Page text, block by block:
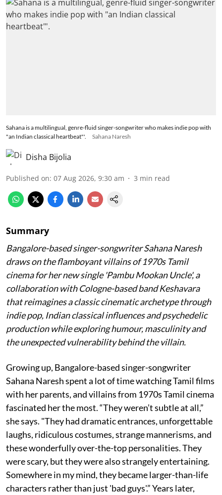
Sahana is a multilingual, genre-fluid singer-songwriter who makes indie pop with
"an Indian classical heartbeat"'.
Sahana Naresh
Disha Bijolia
Published on: 07 Aug 2026, 9:30 am 3 min read
Summary
Bangalore-based singer-songwriter Sahana Naresh
draws on the flamboyant villains of 1970s Tamil
cinema for her new single 'Pambu Mookan Uncle', a
collaboration with Cologne-based band Keshavara
that reimagines a classic cinematic archetype through
indie pop, Indian classical influences and psychedelic
production while exploring humour, masculinity and
the unexpected vulnerability behind the villain.
Growing up, Bangalore-based singer-songwriter
Sahana Naresh spent a lot of time watching Tamil films
with her parents, and villains from 1970s Tamil cinema
fascinated her the most. “They weren’t subtle at all,”
she says. "They had dramatic entrances, unforgettable
laughs, ridiculous costumes, strange mannerisms, and
these wonderfully over-the-top personalities. They
were scary, but they were also strangely entertaining.
Somewhere in my mind, they became larger-than-life
characters rather than just 'bad guys'.” Years later,